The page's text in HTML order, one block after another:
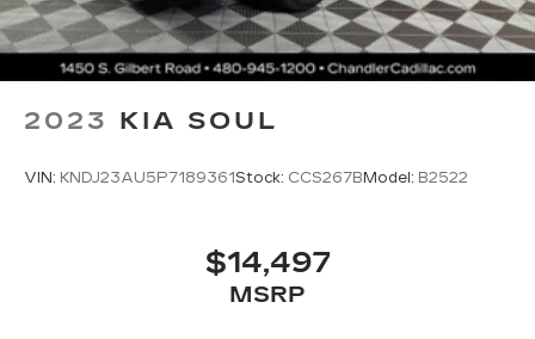
Auto2wirelessly
Radio, HD
Terms and limitations apply. See
®
Positioned throughout the cabin for an
optimal surround-sound listening
2023 KIA SOUL
VIN: KNDJ23AU5P7189361Stock: CCS267B Model: B2522
$14,497
MSRP